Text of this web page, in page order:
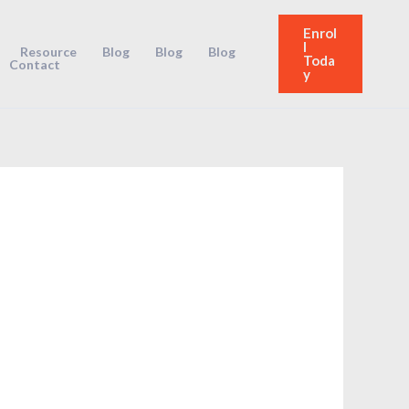
Resource Blog Blog
Blog
Contact
Enrol
l
Toda
y